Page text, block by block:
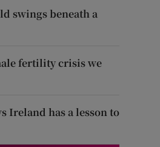
swings beneath a
fertility crisis we
Ireland has a lesson to